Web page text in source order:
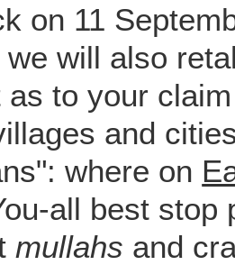
on 11
we will also
as to your
and
where on
all best
mullahs and